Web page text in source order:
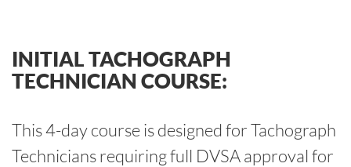
INITIAL TACHOGRAPH
TECHNICIAN COURSE:
This 4-day course is designed for Tachograph
Technicians requiring full DVSA approval for